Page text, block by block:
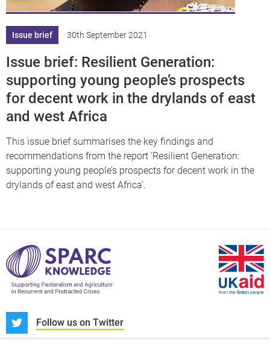
Issue brief 30th September 2021
Issue brief: Resilient Generation:
supporting young people’s prospects
for decent work in the drylands of east
and west Africa
This issue brief summarises the key findings and
recommendations from the report 'Resilient Generation:
supporting young people’s prospects for decent work in the
drylands of east and west Africa'.
Follow us on Twitter